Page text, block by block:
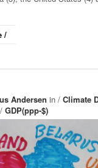
/
Andersen in / Climate
/ GDP(ppp-$)